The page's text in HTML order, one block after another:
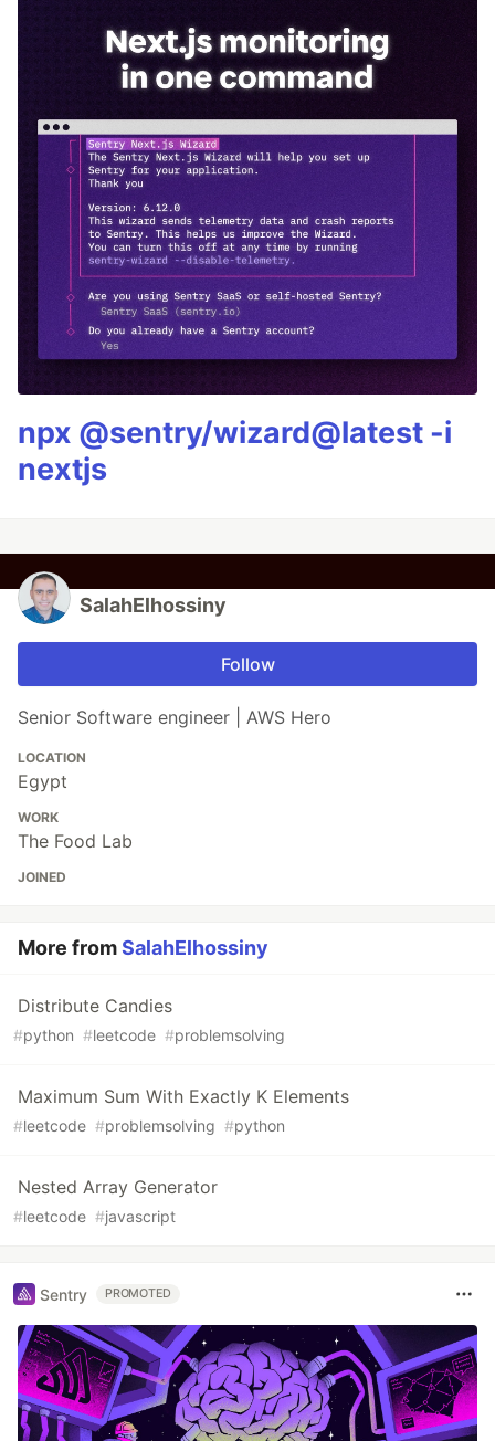
npx @sentry/wizard@latest -i
nextjs
SalahElhossiny
Follow
Senior Software engineer | AWS Hero
LOCATION
Egypt
WORK
The Food Lab
JOINED
More fromSalahElhossiny
Distribute Candies
#python #leetcode #problemsolving
Maximum Sum With Exactly K Elements
#leetcode #problemsolving #python
Nested Array Generator
#leetcode #javascript
Sentry PROMOTED